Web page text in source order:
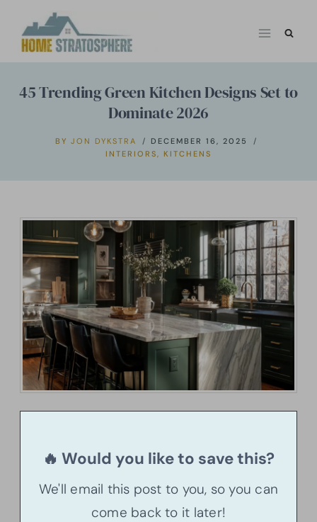
45 Trending Green Kitchen Designs Set to
Dominate 2026
BY JON DYKSTRA
DECEMBER 16, 2025
INTERIORS, KITCHENS
🔥 Would you like to save this?
We'll email this post to you, so you can
come back to it later!